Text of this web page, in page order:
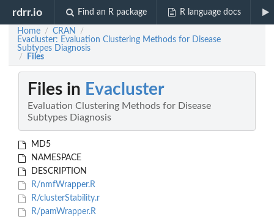
rdrr.io Find an R package R language docs
Home / CRAN /
Evacluster: Evaluation Clustering Methods for Disease
Subtypes Diagnosis
/ Files
Files in Evacluster
Evaluation Clustering Methods for Disease
Subtypes Diagnosis
MD5
NAMESPACE
DESCRIPTION
R/nmfWrapper.R
R/clusterStability.r
R/pamWrapper.R